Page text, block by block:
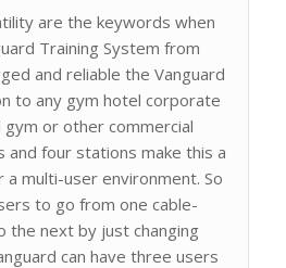
are the keywords when
Training System from
and reliable the Vanguard
to any gym hotel corporate
or other commercial
and four stations make this a
multi-user environment. So
to go from one cable-
the next by just changing
can have three users